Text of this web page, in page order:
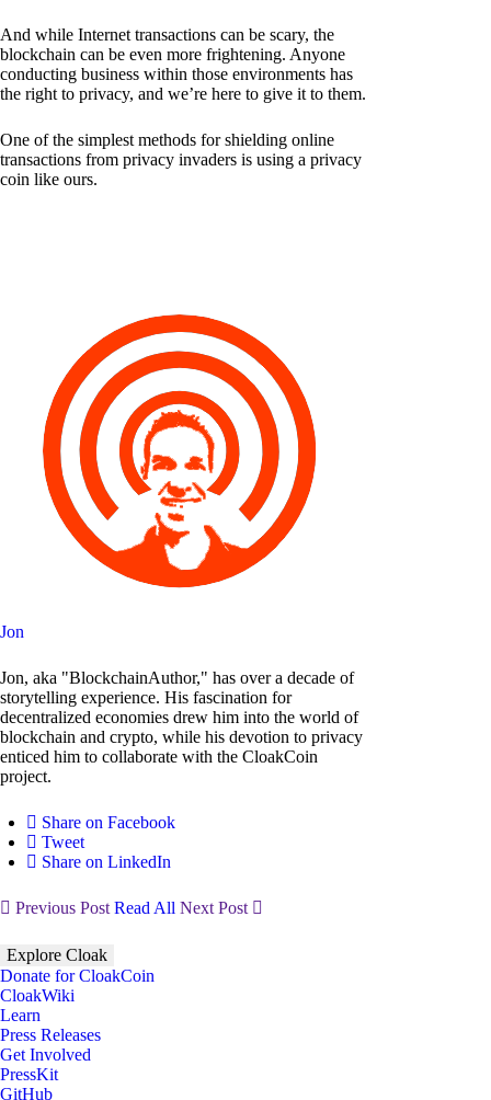
And while Internet transactions can be scary, the
blockchain can be even more frightening. Anyone
conducting business within those environments has
the right to privacy, and we’re here to give it to them.
One of the simplest methods for shielding online
transactions from privacy invaders is using a privacy
coin like ours.
Jon
Jon, aka "BlockchainAuthor," has over a decade of
storytelling experience. His fascination for
decentralized economies drew him into the world of
blockchain and crypto, while his devotion to privacy
enticed him to collaborate with the CloakCoin
project.
Share on Facebook
Tweet
Share on LinkedIn
Previous Post Read All Next Post
Explore Cloak
Donate for CloakCoin
CloakWiki
Learn
Press Releases
Get Involved
PressKit
GitHub